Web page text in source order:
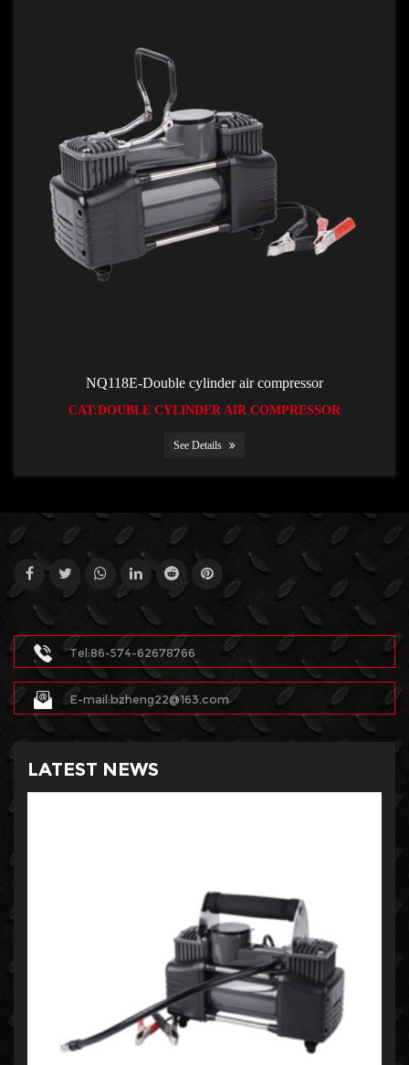
NQ118E-Double cylinder air compressor
CAT:DOUBLE CYLINDER AIR COMPRESSOR
See Details
Tel:86-574-62678766
E-mail:bzheng22@163.com
LATEST NEWS